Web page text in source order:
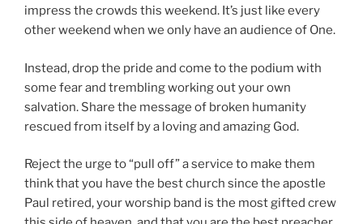
impress the crowds this weekend. It’s just like every
other weekend when we only have an audience of One.
Instead, drop the pride and come to the podium with
some fear and trembling working out your own
salvation. Share the message of broken humanity
rescued from itself by a loving and amazing God.
Reject the urge to “pull off” a service to make them
think that you have the best church since the apostle
Paul retired, your worship band is the most gifted crew